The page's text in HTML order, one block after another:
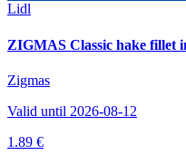
Lidl
ZIGMAS Classic hake fillet
Zigmas
Valid until 2026-08-12
1.89 €